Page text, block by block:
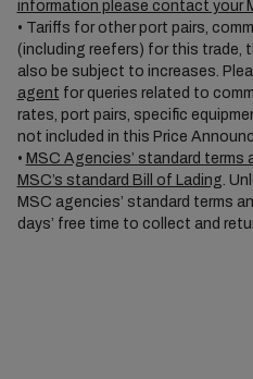
information please contact your
• Tariffs for other port pairs,
(including reefers) for this trade,
also be subject to increases.
agent for queries related to
rates, port pairs, specific
not included in this Price
• MSC Agencies’ standard
MSC’s standard Bill of Lading.
MSC agencies’ standard terms
days’ free time to collect and